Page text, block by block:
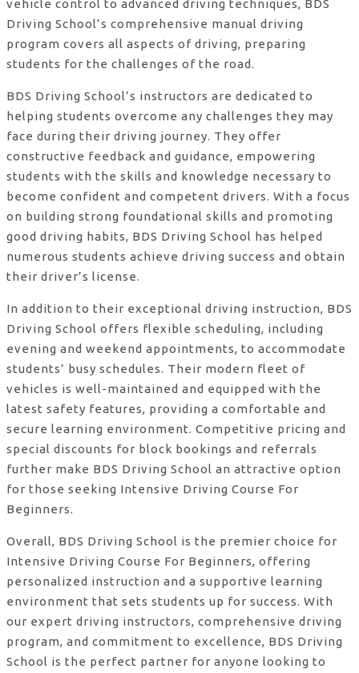
vehicle control to advanced driving techniques, BDS
Driving School’s comprehensive manual driving
program covers all aspects of driving, preparing
students for the challenges of the road.
BDS Driving School’s instructors are dedicated to
helping students overcome any challenges they may
face during their driving journey. They offer
constructive feedback and guidance, empowering
students with the skills and knowledge necessary to
become confident and competent drivers. With a focus
on building strong foundational skills and promoting
good driving habits, BDS Driving School has helped
numerous students achieve driving success and obtain
their driver’s license.
In addition to their exceptional driving instruction, BDS
Driving School offers flexible scheduling, including
evening and weekend appointments, to accommodate
students’ busy schedules. Their modern fleet of
vehicles is well-maintained and equipped with the
latest safety features, providing a comfortable and
secure learning environment. Competitive pricing and
special discounts for block bookings and referrals
further make BDS Driving School an attractive option
for those seeking Intensive Driving Course For
Beginners.
Overall, BDS Driving School is the premier choice for
Intensive Driving Course For Beginners, offering
personalized instruction and a supportive learning
environment that sets students up for success. With
our expert driving instructors, comprehensive driving
program, and commitment to excellence, BDS Driving
School is the perfect partner for anyone looking to